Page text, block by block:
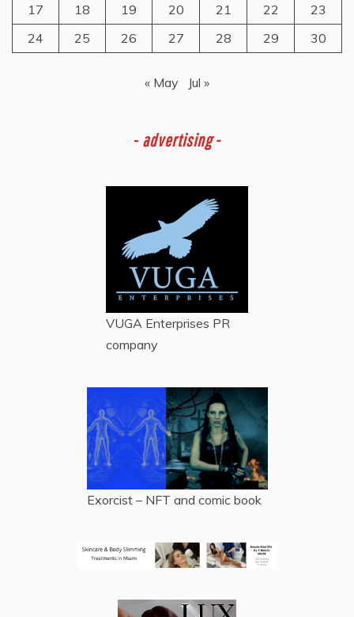
17
18 19 20 21 22
23
24
25 26 27 28 29 30
« May Jul »
- advertising -
VUGA Enterprises PR
company
Exorcist – NFT and comic book